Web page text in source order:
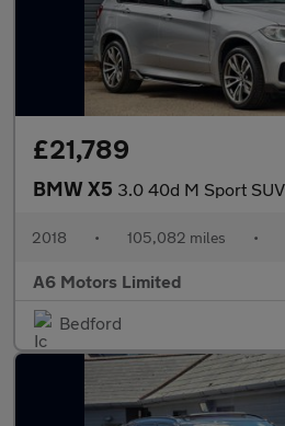
£21,789
BMW X5 3.0 40d M Sport SUV 5dr Diesel Auto
2018 • 105,082 miles •
A6 Motors Limited
Bedford